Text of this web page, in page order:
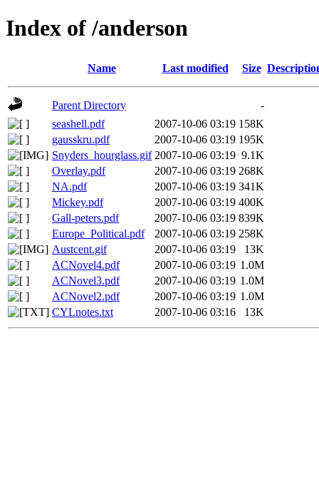
Index of /anderson
Name Last modified Size
Parent Directory
-
seashell.pdf
2007-10-06 03:19 158K
gausskru.pdf
2007-10-06 03:19 195K
Snyders_hourglass.gif 2007-10-06 03:19 9.1K
Overlay.pdf
2007-10-06 03:19 268K
NA.pdf
2007-10-06 03:19 341K
Mickey.pdf
2007-10-06 03:19 400K
Gall-peters.pdf
2007-10-06 03:19 839K
Europe_Political.pdf
2007-10-06 03:19 258K
Austcent.gif
2007-10-06 03:19
13K
ACNovel4.pdf
2007-10-06 03:19 1.0M
ACNovel3.pdf
2007-10-06 03:19 1.0M
ACNovel2.pdf
2007-10-06 03:19 1.0M
CYLnotes.txt
2007-10-06 03:16 13K